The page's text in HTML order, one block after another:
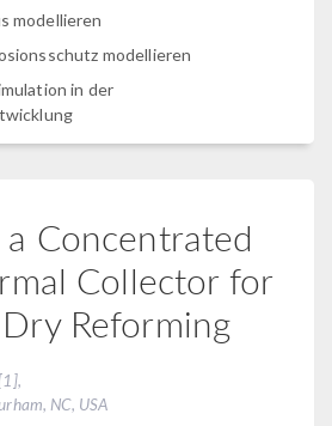
modellieren
modellieren
in der
Concentrated
Collector for
Reforming
NC, USA